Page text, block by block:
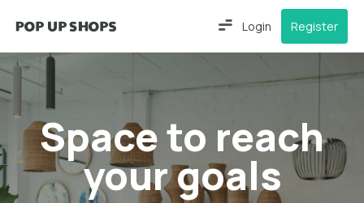
Login Register
Space to reach
your goals